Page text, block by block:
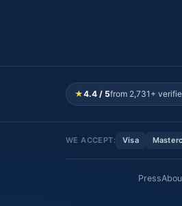
★4.4 / 5from 2,731+
WE ACCEPT: Visa
Press